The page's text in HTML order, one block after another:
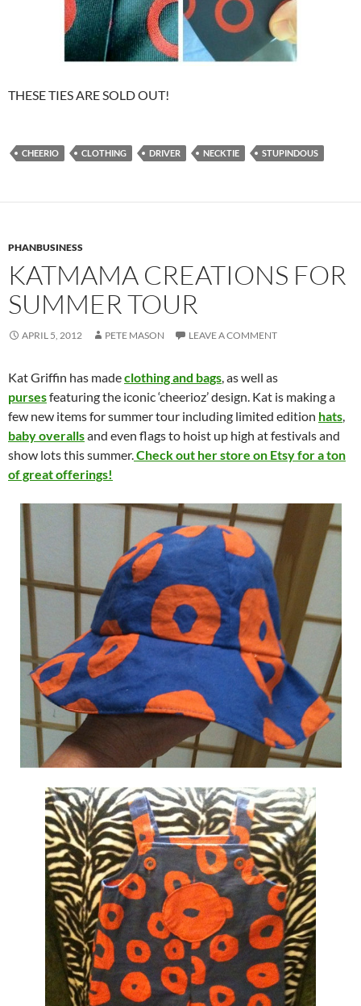
THESE TIES ARE SOLD OUT!
CHEERIO CLOTHING DRIVER NECKTIE STUPINDOUS
PHANBUSINESS
KATMAMA CREATIONS FOR
SUMMER TOUR
APRIL 5, 2012 PETE MASON LEAVE A COMMENT
Kat Griffin has madeclothing and bags, as well as
pursesfeaturing the iconic ‘cheerioz’ design. Kat is making a
few new items for summer tour including limited edition hats,
baby overallsand even flags to hoist up high at festivals and
show lots this summer.Check out her store on Etsy for a ton
of great offerings!